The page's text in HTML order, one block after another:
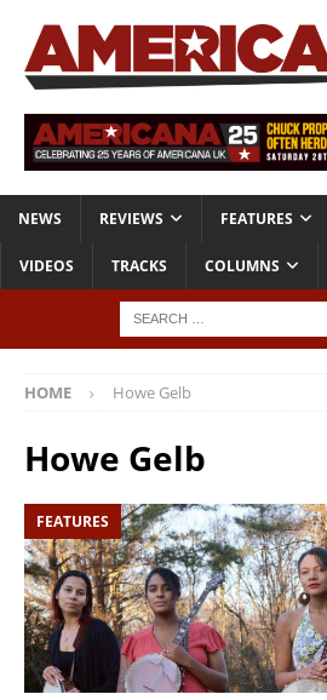
NEWS REVIEWS FEATURES
VIDEOS TRACKS COLUMNS
HOME Howe Gelb
Howe Gelb
FEATURES